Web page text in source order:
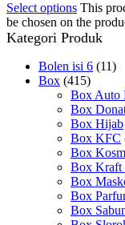
Select options This
be chosen on the
Kategori Produk
Bolen isi 6 (11)
Box (415)
Box Auto
Box
Box Hijab
Box KFC
Box
Box Kraft
Box
Box
Box